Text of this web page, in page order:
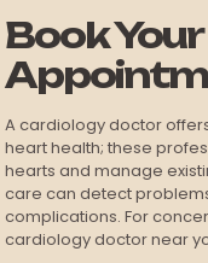
Book
A cardiology doctor
heart health; these
hearts and manage
care can detect
complications. For
cardiology doctor near